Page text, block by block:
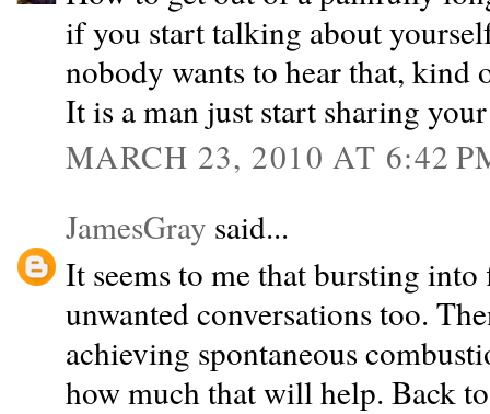
if you start talking about
nobody wants to hear that,
It is a man just start sharing
MARCH 23, 2010 AT 6:42
JamesGray said...
It seems to me that bursting
unwanted conversations too.
achieving spontaneous
how much that will help. Back